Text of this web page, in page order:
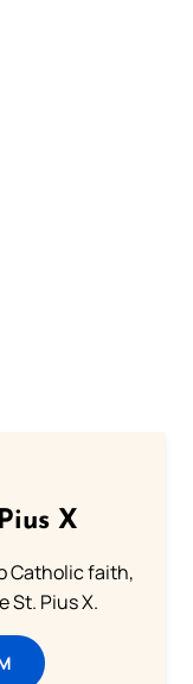
X
Catholic faith,
St. Pius X.